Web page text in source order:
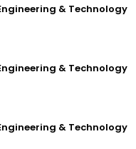
& Technology
& Technology
& Technology